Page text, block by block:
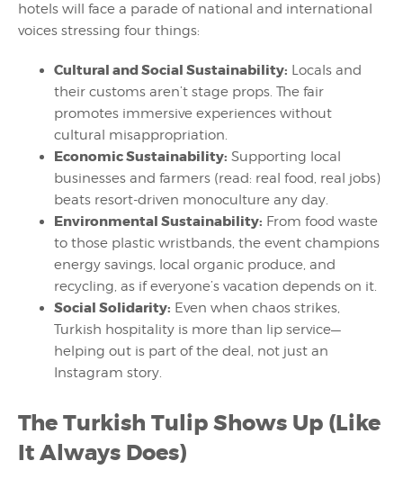
hotels will face a parade of national and international
voices stressing four things:
Cultural and Social Sustainability: Locals and
their customs aren’t stage props. The fair
promotes immersive experiences without
cultural misappropriation.
Economic Sustainability: Supporting local
businesses and farmers (read: real food, real jobs)
beats resort-driven monoculture any day.
Environmental Sustainability: From food waste
to those plastic wristbands, the event champions
energy savings, local organic produce, and
recycling, as if everyone’s vacation depends on it.
Social Solidarity: Even when chaos strikes,
Turkish hospitality is more than lip service—
helping out is part of the deal, not just an
Instagram story.
The Turkish Tulip Shows Up (Like
It Always Does)